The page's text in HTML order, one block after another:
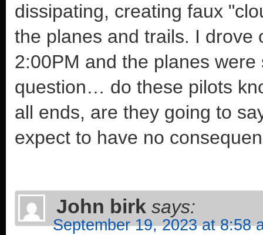
dissipating, creating faux
the planes and trails. I drove
2:00PM and the planes
question… do these pilots
all ends, are they going to
expect to have no
John birk says:
September 19, 2023 at 8:58